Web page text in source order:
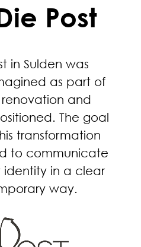
Post
in Sulden was
as part of
and
The goal
transformation
to communicate
identity in a clear
way.